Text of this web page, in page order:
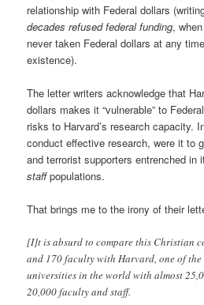
relationship with Federal dollars
decades refused federal funding,
never taken Federal dollars at any
existence).
The letter writers acknowledge that
dollars makes it “vulnerable” to
risks to Harvard’s research capacity.
conduct effective research, were it to
and terrorist supporters entrenched
staffpopulations.
That brings me to the irony of their
[I]t is absurd to compare this Christian
and 170 faculty with Harvard, one of
universities in the world with almost
20,000 faculty and staff.